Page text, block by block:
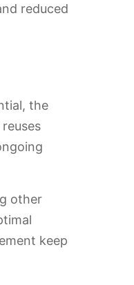
reduced
the
other
keep